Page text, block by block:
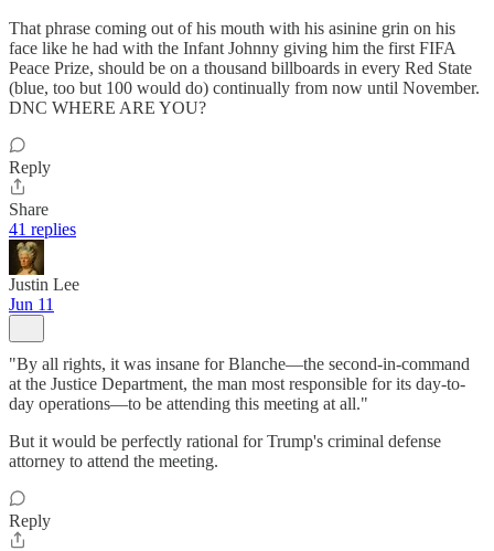
That phrase coming out of his mouth with his asinine grin on his
face like he had with the Infant Johnny giving him the first FIFA
Peace Prize, should be on a thousand billboards in every Red State
(blue, too but 100 would do) continually from now until November.
DNC WHERE ARE YOU?
Reply
Share
41 replies
Justin Lee
Jun 11
"By all rights, it was insane for Blanche—the second-in-command
at the Justice Department, the man most responsible for its day-to-
day operations—to be attending this meeting at all."
But it would be perfectly rational for Trump's criminal defense
attorney to attend the meeting.
Reply